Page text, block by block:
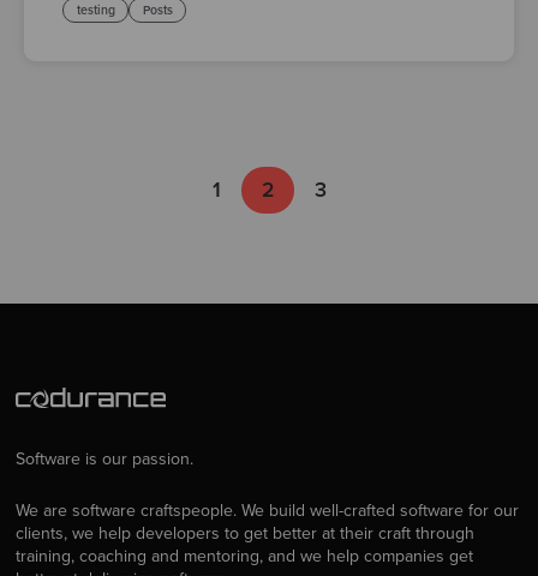
testing Posts
1 2 3
Software is our passion.
We are software craftspeople. We build well-crafted software for our
clients, we help developers to get better at their craft through
training, coaching and mentoring, and we help companies get